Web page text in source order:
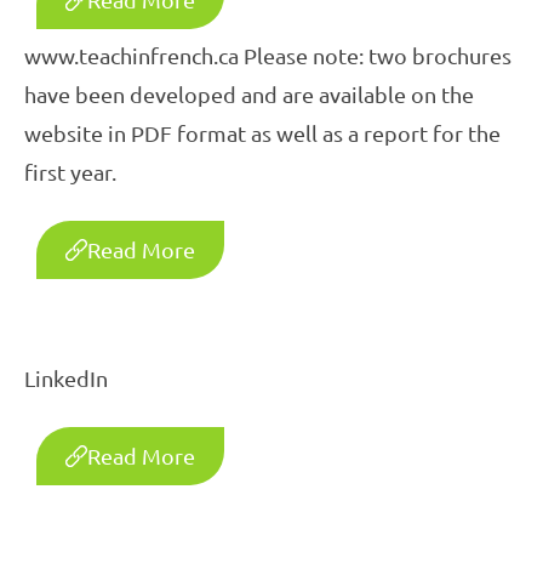
www.teachinfrench.ca Please note: two brochures
have been developed and are available on the
website in PDF format as well as a report for the
first year.
Read More
LinkedIn
Read More